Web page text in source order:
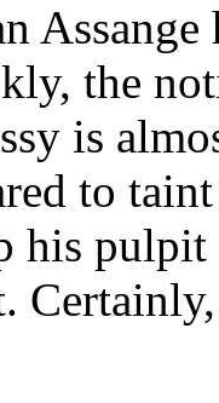
the
is
to
his